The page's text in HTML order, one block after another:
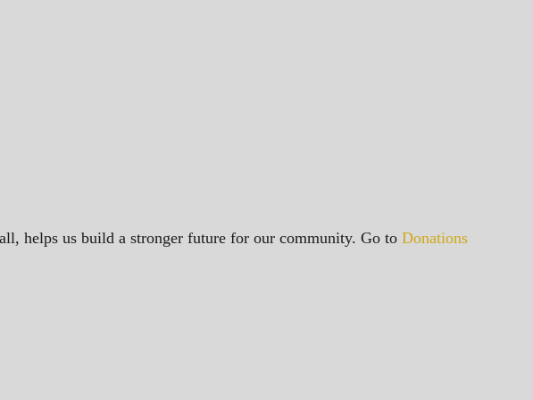
helps us build a stronger future for our community. Go to Donations